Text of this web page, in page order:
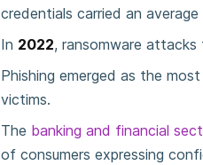
credentials carried an
In 2022, ransomware
Phishing emerged as the
victims.
The banking and financial
of consumers expressing